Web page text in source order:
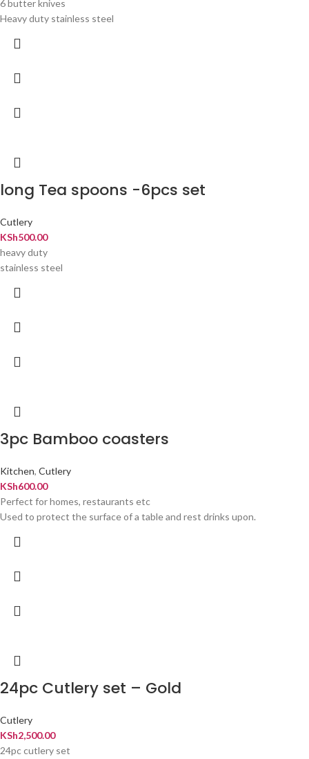
6 butter knives
Heavy duty stainless steel
long Tea spoons -6pcs set
Cutlery
KSh500.00
heavy duty
stainless steel
3pc Bamboo coasters
Kitchen, Cutlery
KSh600.00
Perfect for homes, restaurants etc
Used to protect the surface of a table and rest drinks upon.
24pc Cutlery set – Gold
Cutlery
KSh2,500.00
24pc cutlery set